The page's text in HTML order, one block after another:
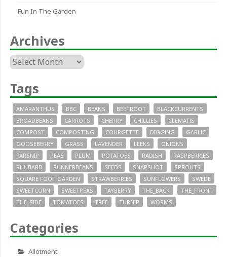
Fun In The Garden
Archives
Archives
Tags
AMARANTHUS BBC BEANS BEETROOT
BLACKCURRENTS
BROADBEANS
CARROTS CHERRY CHILLIES
CLEMATIS
COMPOST
COMPOSTING COURGETTE DIGGING
GARLIC
GOOSEBERRY
GRASS LAVENDER LEEKS
ONIONS
PARSNIP
PEAS PLUM POTATOES RADISH
RASPBERRIES
RHUBARB
RUNNERBEANS SEEDS SNAPSHOT
SPROUTS
SQUARE FOOT GARDEN
STRAWBERRIES SUNFLOWERS
SWEDE
SWEETCORN
SWEETPEAS TAYBERRY THE_BACK
THE_FRONT
THE_SIDE
TOMATOES TREE TURNIP WORMS
Categories
Allotment